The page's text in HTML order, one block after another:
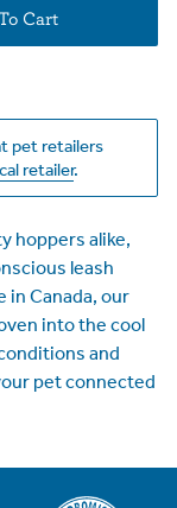
Cart
pet retailers
retailer.
hoppers alike,
leash
in Canada, our
into the cool
and
pet connected